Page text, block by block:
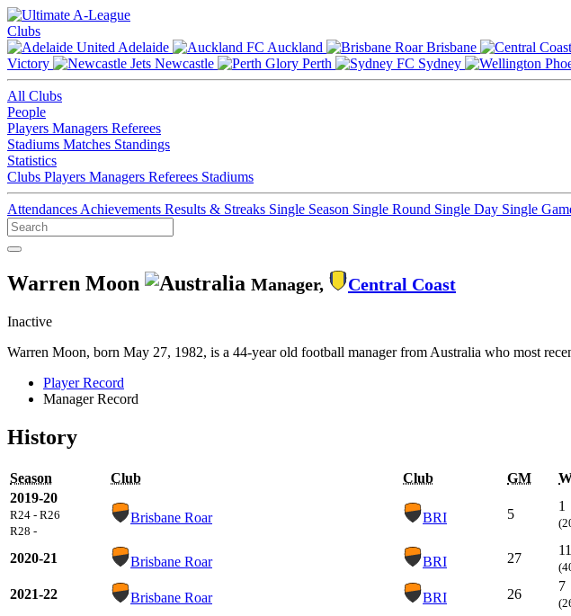
Clubs
Adelaide
Auckland Brisbane
Victory
Newcastle Perth Sydney
All Clubs
People
Players Managers Referees
Stadiums Matches Standings
Statistics
Clubs Players Managers Referees Stadiums
Attendances Achievements Results & Streaks Single Season Single Round Single Day Single
Warren Moon Manager, Central Coast
Inactive
Warren Moon, born May 27, 1982, is a 44-year old football manager from Australia who most
Player Record
Manager Record
History
Season Club Club GM
2019-20
R24 - R26
R28 -
Brisbane Roar BRI 5
1
2020-21 Brisbane Roar BRI 27
11
2021-22 Brisbane Roar BRI 26
7